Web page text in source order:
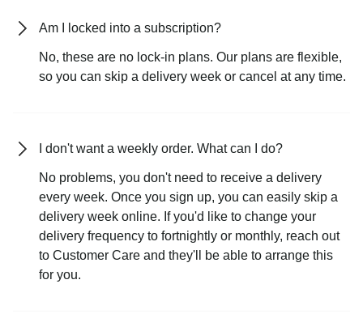
Am I locked into a subscription?
No, these are no lock-in plans. Our plans are flexible,
so you can skip a delivery week or cancel at any time.
I don't want a weekly order. What can I do?
No problems, you don't need to receive a delivery
every week. Once you sign up, you can easily skip a
delivery week online. If you'd like to change your
delivery frequency to fortnightly or monthly, reach out
to Customer Care and they'll be able to arrange this
for you.